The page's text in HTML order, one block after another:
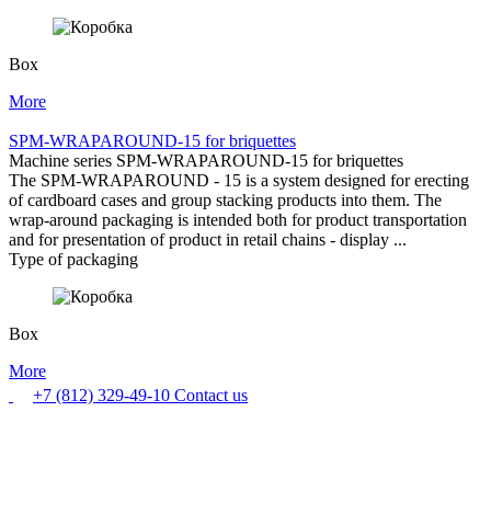
Box
More
SPM-WRAPAROUND-15 for briquettes
Machine series SPM-WRAPAROUND-15 for briquettes
The SPM-WRAPAROUND - 15 is a system designed for erecting
of cardboard cases and group stacking products into them. The
wrap-around packaging is intended both for product transportation
and for presentation of product in retail chains - display ...
Type of packaging
Box
More
+7 (812) 329-49-10 Contact us